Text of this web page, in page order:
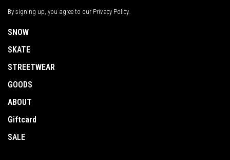
By signing up, you agree to our Privacy Policy.
SNOW
SKATE
STREETWEAR
GOODS
ABOUT
Giftcard
SALE